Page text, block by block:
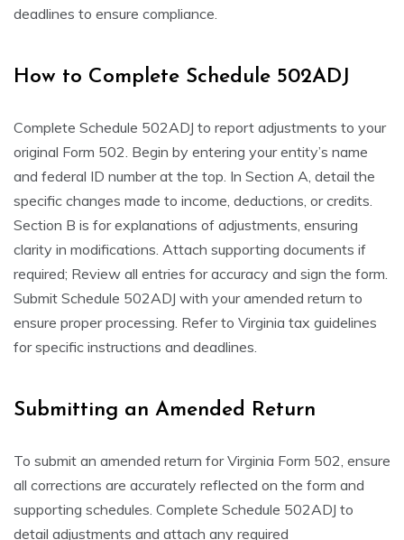
deadlines to ensure compliance.
How to Complete Schedule 502ADJ
Complete Schedule 502ADJ to report adjustments to your
original Form 502. Begin by entering your entity’s name
and federal ID number at the top. In Section A, detail the
specific changes made to income, deductions, or credits.
Section B is for explanations of adjustments, ensuring
clarity in modifications. Attach supporting documents if
required; Review all entries for accuracy and sign the form.
Submit Schedule 502ADJ with your amended return to
ensure proper processing. Refer to Virginia tax guidelines
for specific instructions and deadlines.
Submitting an Amended Return
To submit an amended return for Virginia Form 502, ensure
all corrections are accurately reflected on the form and
supporting schedules. Complete Schedule 502ADJ to
detail adjustments and attach any required